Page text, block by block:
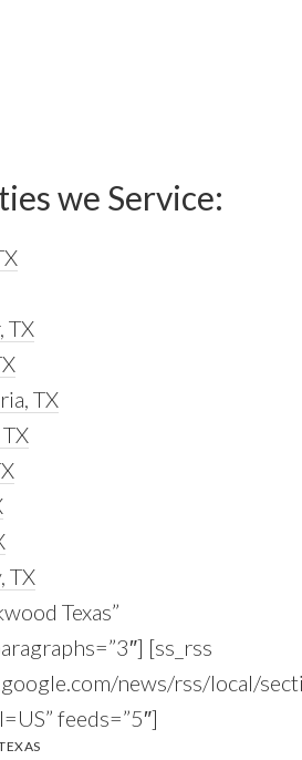
we Service:
TX
TX
TX
Texas”
[ss_rss
news/rss/local/
feeds=”5″]